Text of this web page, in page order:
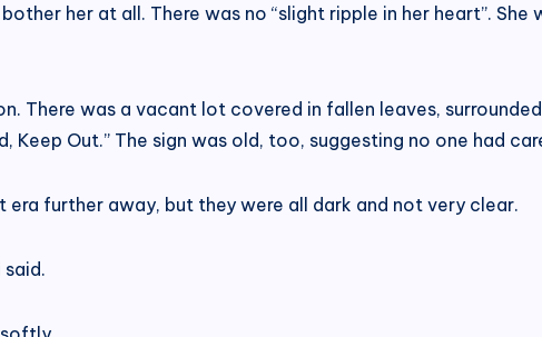
her at all. There was no “slight ripple in her heart”.
There was a vacant lot covered in fallen leaves,
Keep Out.” The sign was old, too, suggesting no one had
further away, but they were all dark and not very clear.
said.